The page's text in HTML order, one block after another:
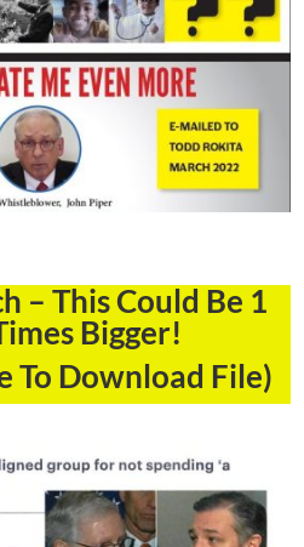
– This Could Be 1
Bigger!
To Download File)